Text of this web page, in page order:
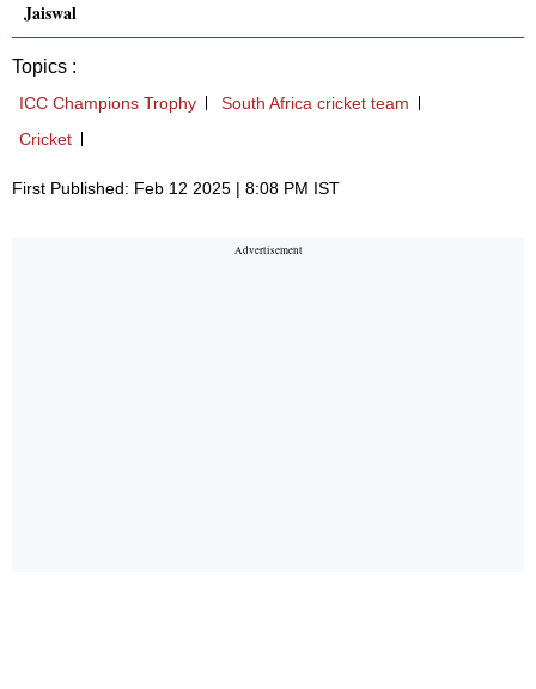
Jaiswal
Topics :
ICC Champions Trophy
South Africa cricket team
Cricket
First Published: Feb 12 2025 | 8:08 PM IST